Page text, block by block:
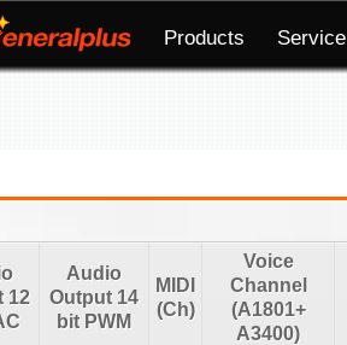
Products Service
12
Audio
Output 14
bit PWM
MIDI
(Ch)
Voice
Channel
(A1801+
A3400)